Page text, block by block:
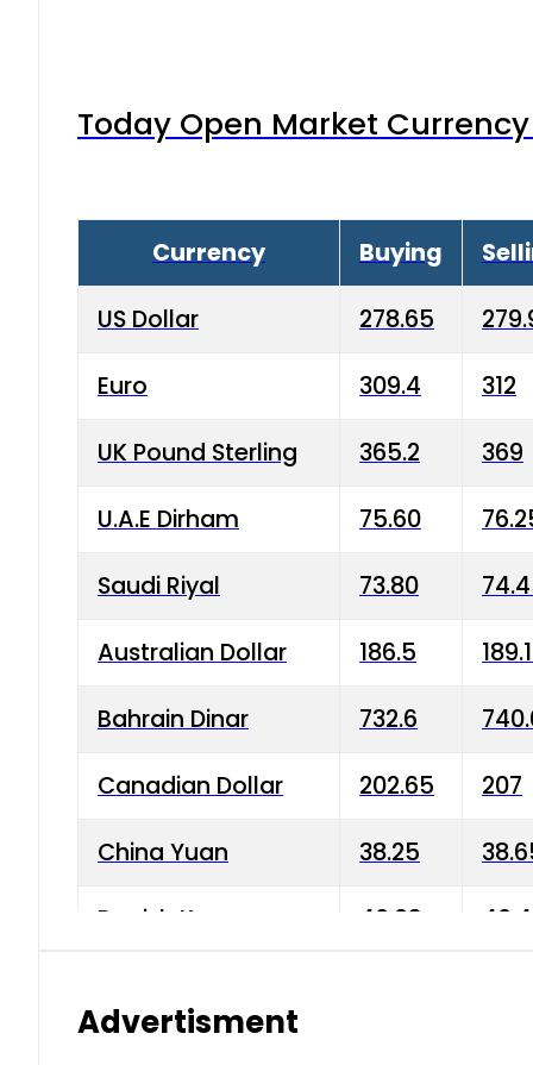
Today Open Market
Currency Buying
US Dollar 278.65
Euro 309.4 312
UK Pound Sterling 365.2 369
U.A.E Dirham 75.60
Saudi Riyal 73.80
Australian Dollar 186.5
Bahrain Dinar 732.6
Canadian Dollar 202.65 207
China Yuan 38.25
Danish Krone 40.03
Advertisment